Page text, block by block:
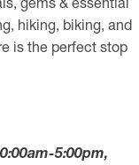
hiking, biking, and
is the perfect stop
5:00pm,